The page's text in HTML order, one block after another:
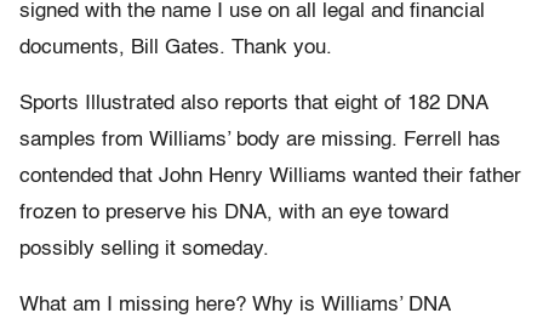
signed with the name I use on all legal and financial
documents, Bill Gates. Thank you.
Sports Illustrated also reports that eight of 182 DNA
samples from Williams’ body are missing. Ferrell has
contended that John Henry Williams wanted their father
frozen to preserve his DNA, with an eye toward
possibly selling it someday.
What am I missing here? Why is Williams’ DNA